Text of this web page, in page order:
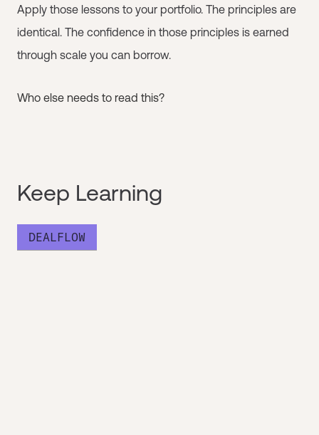
Apply those lessons to your portfolio. The principles are
identical. The confidence in those principles is earned
through scale you can borrow.
Who else needs to read this?
Keep Learning
DEALFLOW